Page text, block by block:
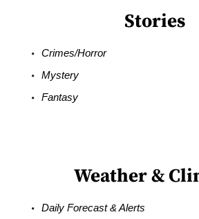
Stories
Crimes/Horror
Mystery
Fantasy
Weather &
Daily Forecast & Alerts